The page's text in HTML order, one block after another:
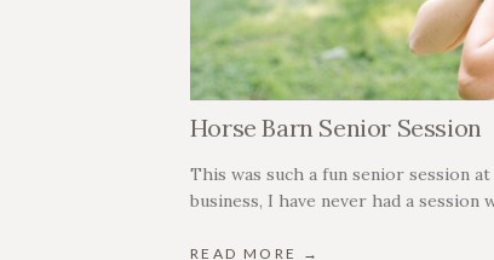
Horse Barn Senior Session
This was such a fun senior session
business, I have never had a session
READ MORE →